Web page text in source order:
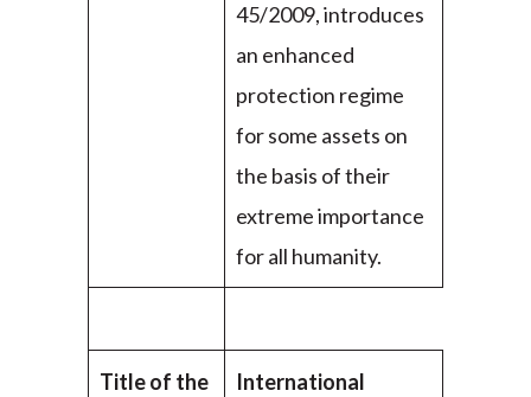
45/2009, introduces
an enhanced
protection regime
for some assets on
the basis of their
extreme importance
for all humanity.
Title of the
International